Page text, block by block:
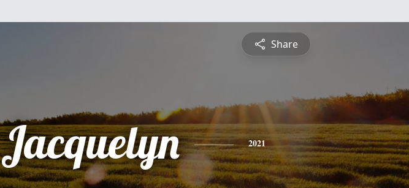
Share
Jacquelyn 2021